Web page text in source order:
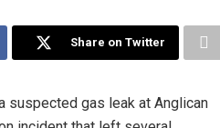
Share on Twitter
suspected gas leak at Anglican